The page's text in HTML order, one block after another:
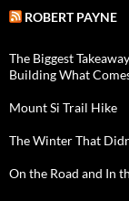
ROBERT PAYNE
The Biggest
Building What
Mount Si Trail Hike
The Winter That
On the Road and In